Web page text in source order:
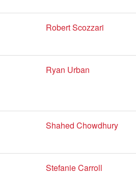
Robert Scozzari
Ryan Urban
Shahed Chowdhury
Stefanie Carroll